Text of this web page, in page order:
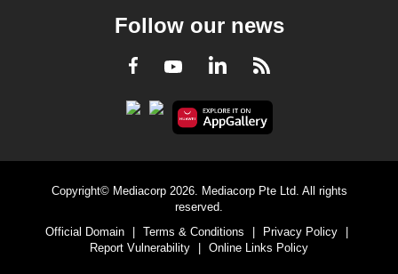
Follow our news
Facebook
YoutubeLinkedInRSS
Copyright© Mediacorp 2026. Mediacorp Pte Ltd. All rights
reserved.
Official Domain
Terms & Conditions Privacy Policy
Report Vulnerability
Online Links Policy